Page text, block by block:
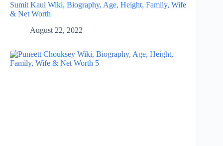
Sumit Kaul Wiki, Biography, Age, Height, Family, Wife
& Net Worth
August 22, 2022